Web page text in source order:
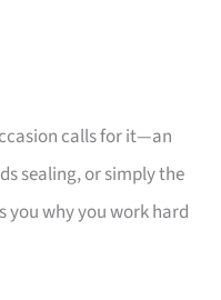
calls for it—an
sealing, or simply the
you why you work hard